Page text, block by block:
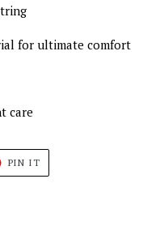
for ultimate comfort
care
PIN IT
PINTEREST